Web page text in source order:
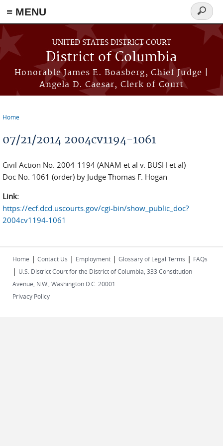
≡ MENU
Skip to main content
UNITED STATES DISTRICT COURT
District of Columbia
Honorable James E. Boasberg, Chief Judge |
Angela D. Caesar, Clerk of Court
Search
form
Home
07/21/2014 2004cv1194-1061
Civil Action No. 2004-1194 (ANAM et al v. BUSH et al)
Doc No. 1061 (order) by Judge Thomas F. Hogan
Link:
https://ecf.dcd.uscourts.gov/cgi-bin/show_public_doc?
2004cv1194-1061
Home | Contact Us | Employment | Glossary of Legal Terms | FAQs
| U.S. District Court for the District of Columbia, 333 Constitution
Avenue, N.W., Washington D.C. 20001
Privacy Policy